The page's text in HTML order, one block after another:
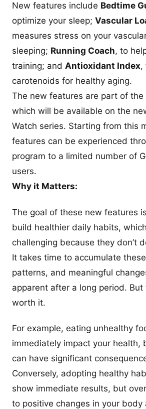
New features include Bedtime
optimize your sleep; Vascular
measures stress on your
sleeping; Running Coach, to
training; and Antioxidant Index,
carotenoids for healthy aging.
The new features are part of the
which will be available on the
Watch series. Starting from this
features can be experienced
program to a limited number of
users.
Why it Matters:
The goal of these new features
build healthier daily habits,
challenging because they don’t
It takes time to accumulate
patterns, and meaningful
apparent after a long period.
worth it.
For example, eating unhealthy
immediately impact your health,
can have significant
Conversely, adopting healthy
show immediate results, but
to positive changes in your body